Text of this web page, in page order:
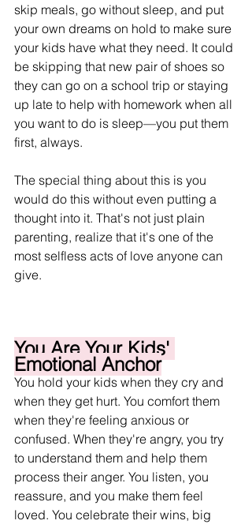
skip meals, go without sleep, and put
your own dreams on hold to make sure
your kids have what they need. It could
be skipping that new pair of shoes so
they can go on a school trip or staying
up late to help with homework when all
you want to do is sleep—you put them
first, always.
The special thing about this is you
would do this without even putting a
thought into it. That's not just plain
parenting, realize that it's one of the
most selfless acts of love anyone can
give.
You Are Your Kids'
Emotional Anchor
You hold your kids when they cry and
when they get hurt. You comfort them
when they're feeling anxious or
confused. When they're angry, you try
to understand them and help them
process their anger. You listen, you
reassure, and you make them feel
loved. You celebrate their wins, big